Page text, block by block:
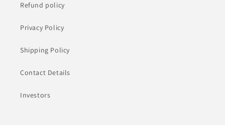
Refund policy
Privacy Policy
Shipping Policy
Contact Details
Investors